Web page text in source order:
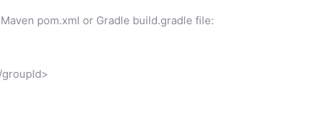
pom.xml or Gradle build.gradle file: